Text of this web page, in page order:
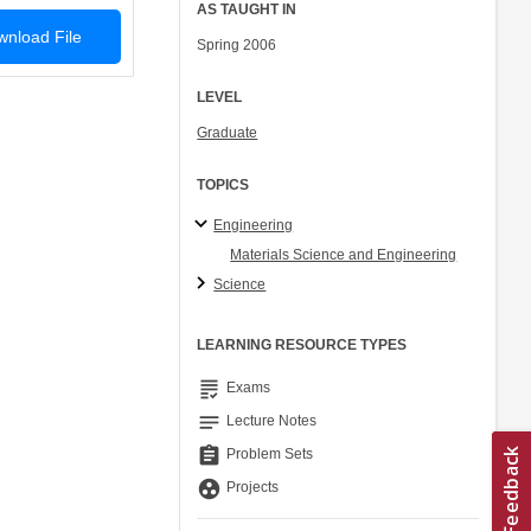
File
AS TAUGHT IN
Spring 2006
LEVEL
Graduate
TOPICS
Engineering
Materials Science and Engineering
Science
LEARNING RESOURCE TYPES
grading Exams
notes Lecture Notes
assignment Problem Sets
group_work Projects